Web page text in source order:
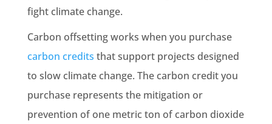
fight climate change.
Carbon offsetting works when you purchase
carbon credits that support projects designed
to slow climate change. The carbon credit you
purchase represents the mitigation or
prevention of one metric ton of carbon dioxide